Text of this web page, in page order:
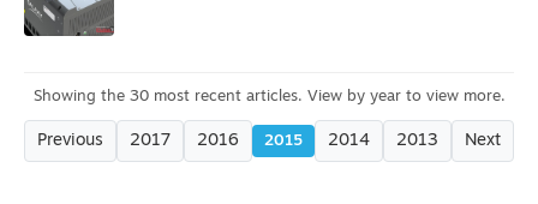
Previous 2017 2016 2015 2014 2013 Next